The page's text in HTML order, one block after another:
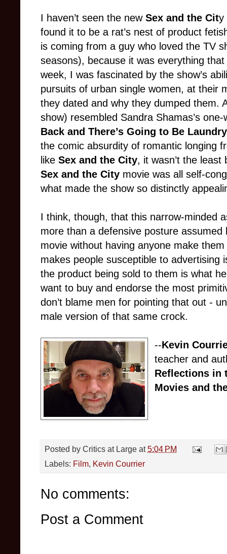
I haven’t seen the new Sex and the City
found it to be a rat’s nest of product
is coming from a guy who loved the TV
seasons), because it was everything
week, I was fascinated by the show’s
pursuits of urban single women, at their
they dated and why they dumped them.
show) resembled Sandra Shamas’s
Back and There’s Going to Be Laundry
the comic absurdity of romantic longing
like Sex and the City, it wasn’t the
Sex and the City movie was all self-
what made the show so distinctly
I think, though, that this narrow-minded
more than a defensive posture
movie without having anyone make
makes people susceptible to advertising
the product being sold to them is what
want to buy and endorse the most
don’t blame men for pointing that out -
male version of that same crock.
--Kevin
teacher and
Reflections in
Movies and
Posted by Critics at Large at 5:04 PM
Labels: Film, Kevin Courrier
No comments:
Post a Comment